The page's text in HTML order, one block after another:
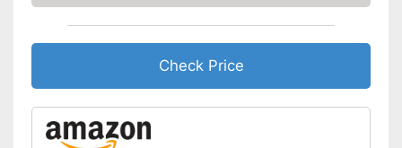
Check Price